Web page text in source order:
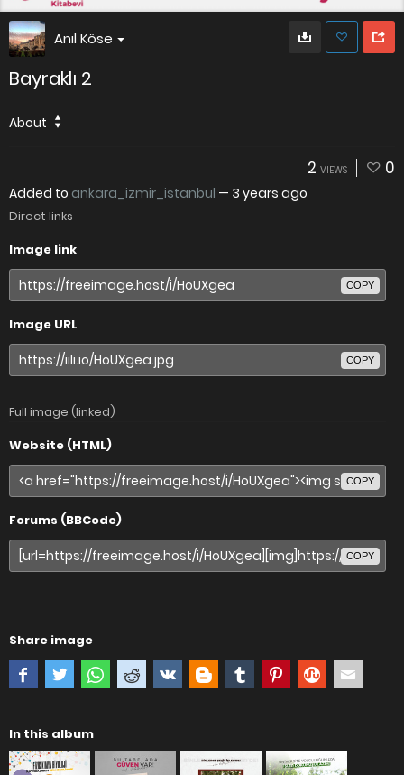
Anıl Köse
Bayraklı 2
About
2 VIEWS 0
Added to ankara_izmir_istanbul — 3 years ago
Direct links
Image link
COPY
Image URL
COPY
Full image (linked)
Website (HTML)
COPY
Forums (BBCode)
COPY
Share image
In this album